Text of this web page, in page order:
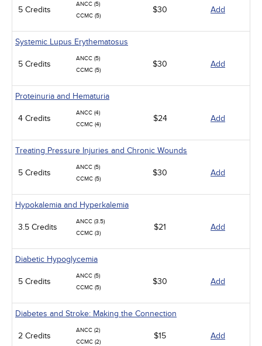
5 Credits
ANCC (5)
CCMC (5)
$30 Add
Systemic Lupus Erythematosus
5 Credits
ANCC (5)
CCMC (5)
$30 Add
Proteinuria and Hematuria
4 Credits
ANCC (4)
CCMC (4)
$24 Add
Treating Pressure Injuries and Chronic Wounds
5 Credits
ANCC (5)
CCMC (5)
$30 Add
Hypokalemia and Hyperkalemia
3.5 Credits
ANCC (3.5)
CCMC (3)
$21 Add
Diabetic Hypoglycemia
5 Credits
ANCC (5)
CCMC (5)
$30 Add
Diabetes and Stroke: Making the Connection
2 Credits
ANCC (2)
CCMC (2)
$15 Add